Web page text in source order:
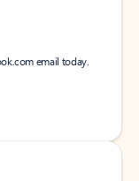
email today.